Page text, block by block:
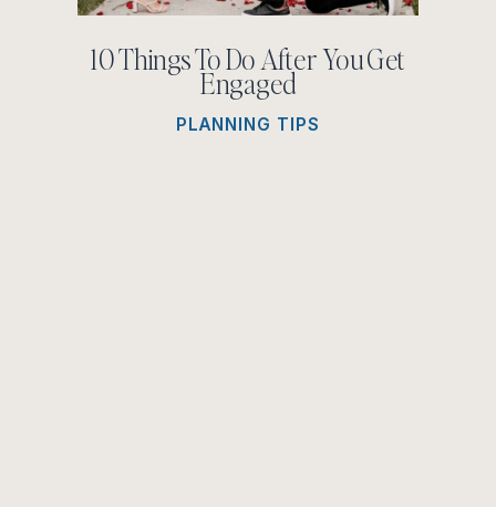
10 Things To Do After You Get
Engaged
PLANNING TIPS